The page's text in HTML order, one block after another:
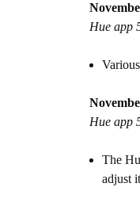
Hue app
Hue app
The
adjust